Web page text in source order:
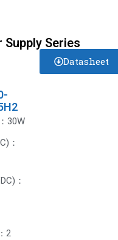
Supply Series
：30W
) ：
) ：
2
Datasheet